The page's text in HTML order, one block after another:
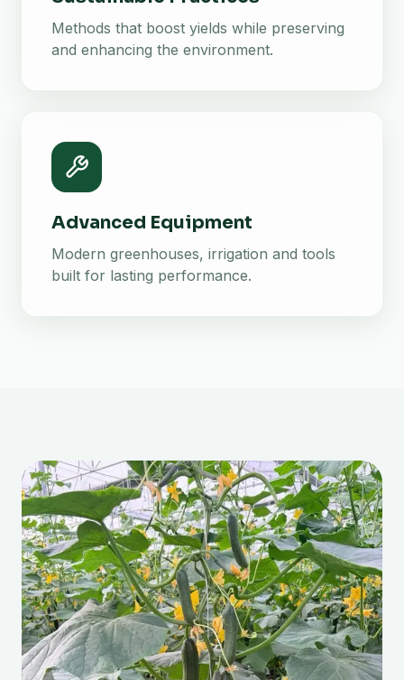
Methods that boost yields while preserving
and enhancing the environment.
Advanced Equipment
Modern greenhouses, irrigation and tools
built for lasting performance.